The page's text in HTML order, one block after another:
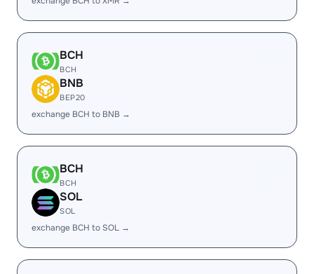
BCH
BCH
BNB
BEP20
exchange BCH to BNB →
BCH
BCH
SOL
SOL
exchange BCH to SOL →